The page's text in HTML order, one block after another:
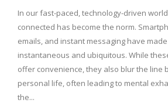
In our fast-paced, technology-driven
connected has become the norm.
emails, and instant messaging have
instantaneous and ubiquitous. While
offer convenience, they also blur the line
personal life, often leading to mental
the...